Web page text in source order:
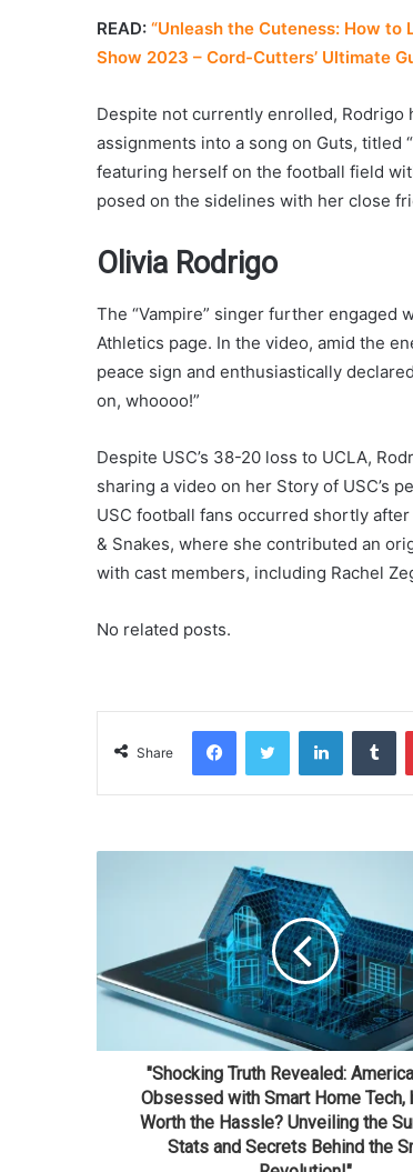
READ: “Unleash the Cuteness: How
Show 2023 – Cord-Cutters’ Ultimate
Despite not currently enrolled, Rodrigo
assignments into a song on Guts, titled
featuring herself on the football field
posed on the sidelines with her close
Olivia Rodrigo
The “Vampire” singer further engaged
Athletics page. In the video, amid the
peace sign and enthusiastically
on, whoooo!”
Despite USC’s 38-20 loss to UCLA,
sharing a video on her Story of USC’s
USC football fans occurred shortly
& Snakes, where she contributed an
with cast members, including Rachel
No related posts.
Share
"Shocking Truth Revealed:
Obsessed with Smart Home Tech,
Worth the Hassle? Unveiling the
Stats and Secrets Behind the